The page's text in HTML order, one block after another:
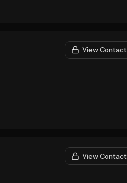
View Contact
View Contact